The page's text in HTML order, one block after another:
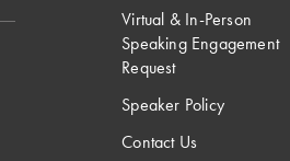
Virtual & In-Person
Speaking Engagement
Request
Speaker Policy
Contact Us